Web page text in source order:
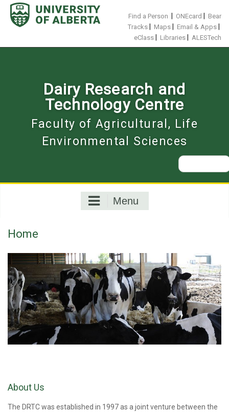
Skip
content
Find a Person ONEcard
Bear
Tracks
Maps Email & Apps
eClass Libraries ALESTech
Dairy Research and
Technology Centre
Faculty of Agricultural, Life
Environmental Sciences
Search
for:
Menu
Home
About Us
The DRTC was established in 1997 as a joint venture between the